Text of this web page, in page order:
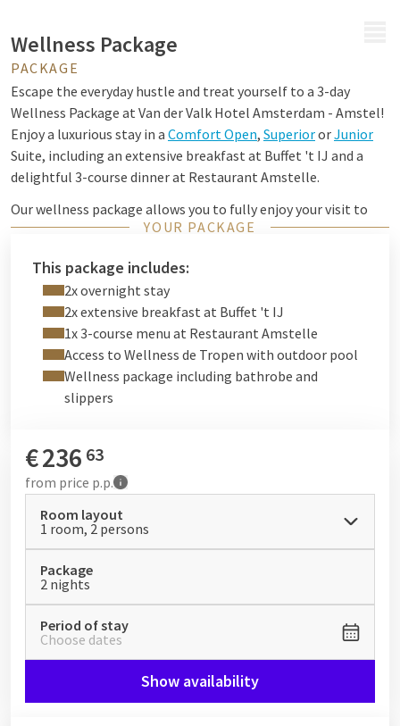
Wellness Package
PACKAGE
Escape the everyday hustle and treat yourself to a 3-day
Wellness Package at Van der Valk Hotel Amsterdam - Amstel!
Enjoy a luxurious stay in a Comfort Open, SuperiororJunior
Suite, including an extensive breakfast at Buffet 't IJ and a
delightful 3-course dinner at Restaurant Amstelle.
Our wellness package allows you to fully enjoy your visit to
Wellness de Tropen. Immerse yourself in a tranquil oasis
(28°C), Finnish sauna, infrared swings, Turkish steam bath,
experience shower, foot baths and tropical herbal sauna.
YOUR PACKAGE
This package includes:
2x overnight stay
2x extensive breakfast at Buffet 't IJ
1x 3-course menu at Restaurant Amstelle
Access to Wellness de Tropen with outdoor pool
Wellness package including bathrobe and
slippers
€236 63
from price p.p.
Room layout
1 room, 2 persons
Package
2 nights
Period of stay
Choose dates
Show availability